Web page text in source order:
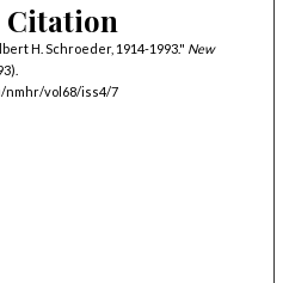
Citation
H. Schroeder, 1914-1993." New
nmhr/vol68/iss4/7